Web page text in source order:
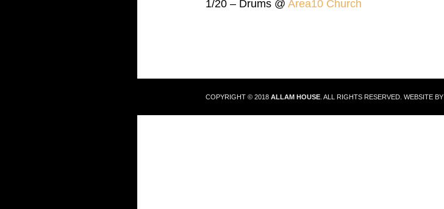
1/20 – Drums @ Area10 Church
COPYRIGHT © 2018 ALLAM HOUSE. ALL RIGHTS RESERVED. WEBSITE BY